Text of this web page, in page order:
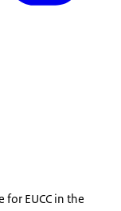
for EUCC in the